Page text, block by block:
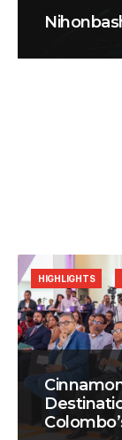
HIGHLIGHTS